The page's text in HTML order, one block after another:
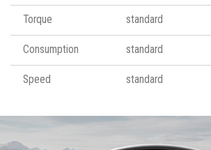
Torque standard
Consumption standard
Speed standard